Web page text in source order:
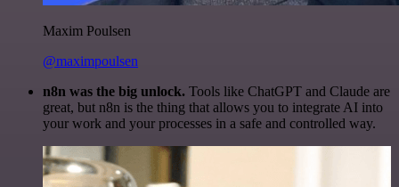
Maxim Poulsen
@maximpoulsen
n8n was the big unlock. Tools like ChatGPT and Claude are
great, but n8n is the thing that allows you to integrate AI into
your work and your processes in a safe and controlled way.